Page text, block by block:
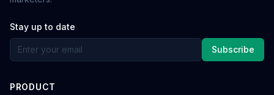
Stay up to date
Subscribe
PRODUCT